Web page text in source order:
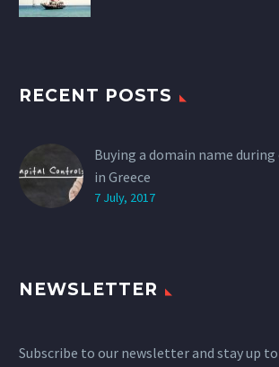
RECENT POSTS
Buying a domain name
in Greece
7 July, 2017
NEWSLETTER
Subscribe to our newsletter and stay up